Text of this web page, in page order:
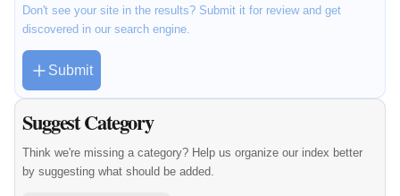
Don't see your site in the results? Submit it for review and get
discovered in our search engine.
Submit
Suggest Category
Think we're missing a category? Help us organize our index better
by suggesting what should be added.